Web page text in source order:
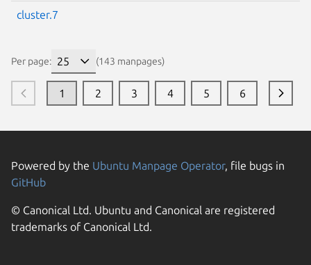
cluster.7
Per page: (143 manpages)
1 2 3 4 5 6
Powered by the Ubuntu Manpage Operator, file bugs in
GitHub
© Canonical Ltd. Ubuntu and Canonical are registered
trademarks of Canonical Ltd.